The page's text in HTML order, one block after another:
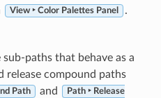
View ‣ Color Palettes Panel .
paths that behave as a
release compound paths
Path and Path ‣ Release